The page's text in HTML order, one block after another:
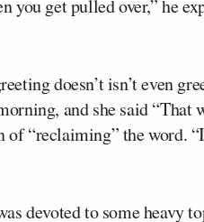
you get pulled over,” he
doesn’t isn’t even
and she said “That
of “reclaiming” the word.
devoted to some heavy